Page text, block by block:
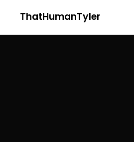
ThatHumanTyler